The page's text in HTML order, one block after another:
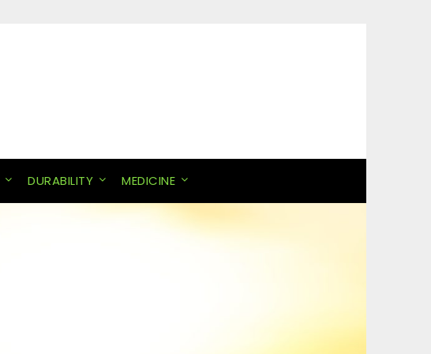
DURABILITY MEDICINE